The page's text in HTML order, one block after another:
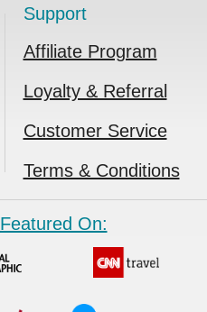
Support
Affiliate Program
Loyalty & Referral
Customer Service
Terms & Conditions
Featured On: